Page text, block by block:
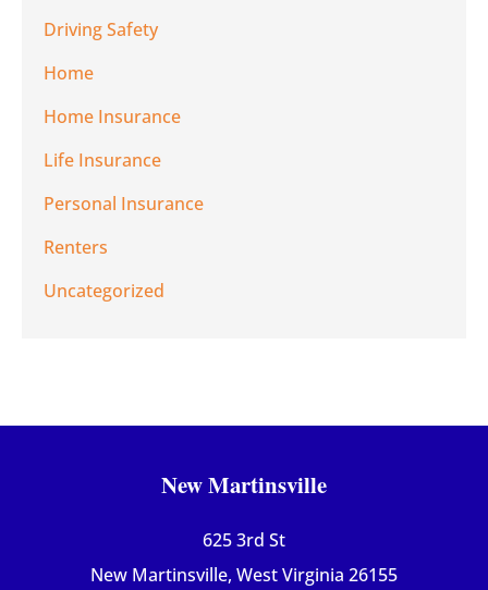
Driving Safety
Home
Home Insurance
Life Insurance
Personal Insurance
Renters
Uncategorized
New Martinsville
625 3rd St
New Martinsville, West Virginia 26155